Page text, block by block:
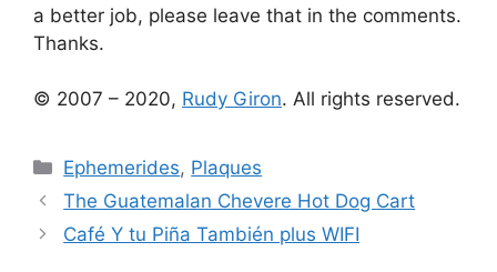
a better job, please leave that in the comments.
Thanks.
© 2007 – 2020, Rudy Giron. All rights reserved.
Categories
Ephemerides, Plaques
The Guatemalan Chevere Hot Dog Cart
Café Y tu Piña También plus WIFI